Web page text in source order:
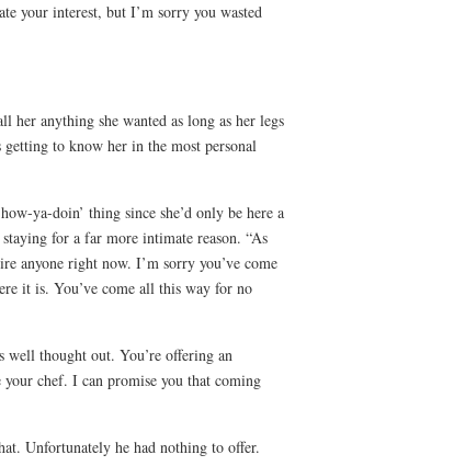
your interest, but I’m sorry you wasted
her anything she wanted as long as her legs
to know her in the most personal
ya-doin’ thing since she’d only be here a
for a far more intimate reason. “As
anyone right now. I’m sorry you’ve come
it is. You’ve come all this way for no
thought out. You’re offering an
chef. I can promise you that coming
Unfortunately he had nothing to offer.